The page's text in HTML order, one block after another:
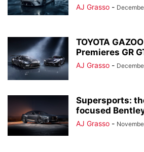
AJ Grasso -
TOYOTA
Premieres GR
AJ Grasso -
Supersports:
focused
AJ Grasso -